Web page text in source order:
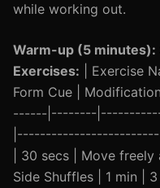
while working out.
Warm-up (5 minutes):
Exercises: | Exercise
Form Cue |
------|--------
|--------------------------
| 30 secs | Move
Side Shuffles | 1 min |